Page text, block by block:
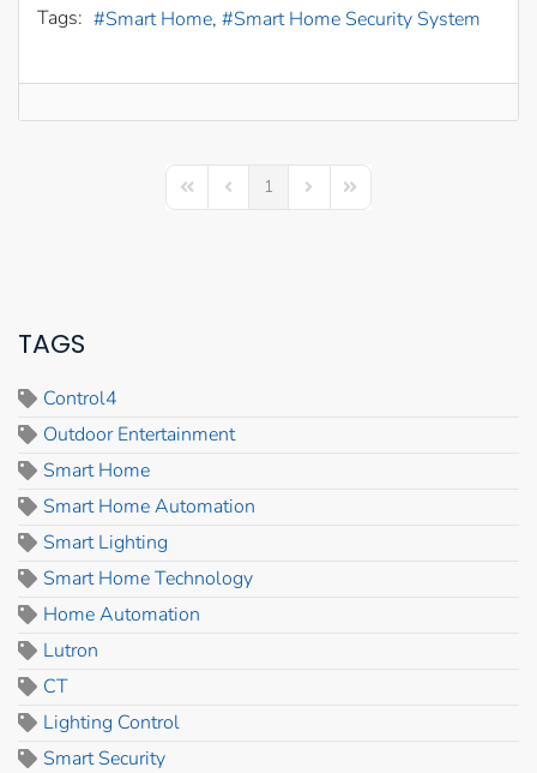
Tags: Smart Home Smart Home Security System
First PagePrevious Page
1 Next PageLast Page
TAGS
Control4
Outdoor Entertainment
Smart Home
Smart Home Automation
Smart Lighting
Smart Home Technology
Home Automation
Lutron
CT
Lighting Control
Smart Security